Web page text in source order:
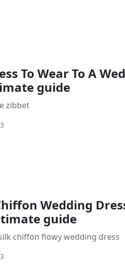
To Wear To A
guide
zibbet
Wedding
guide
chiffon flowy wedding dress